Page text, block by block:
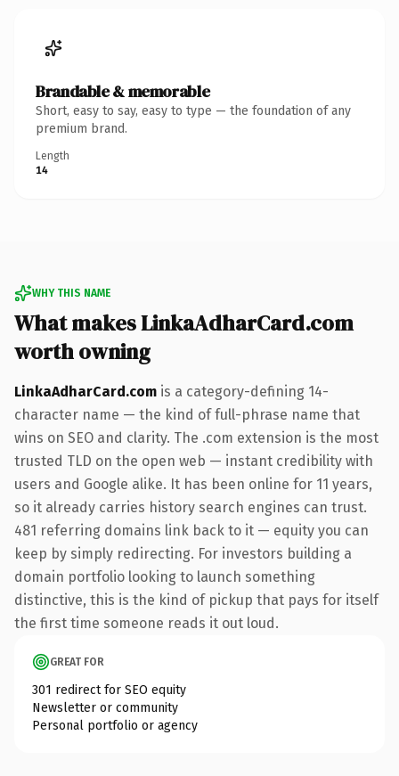
Brandable & memorable
Short, easy to say, easy to type — the foundation of any
premium brand.
Length
14
WHY THIS NAME
What makes LinkaAdharCard.com
worth owning
LinkaAdharCard.com is a category-defining 14-
character name — the kind of full-phrase name that
wins on SEO and clarity. The .com extension is the most
trusted TLD on the open web — instant credibility with
users and Google alike. It has been online for 11 years,
so it already carries history search engines can trust.
481 referring domains link back to it — equity you can
keep by simply redirecting. For investors building a
domain portfolio looking to launch something
distinctive, this is the kind of pickup that pays for itself
the first time someone reads it out loud.
GREAT FOR
301 redirect for SEO equity
Newsletter or community
Personal portfolio or agency